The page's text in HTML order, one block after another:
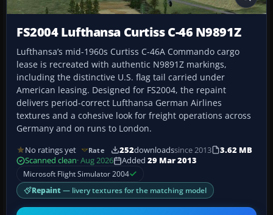
FS2004 Lufthansa Curtiss C-46 N9891Z
Lufthansa’s mid-1960s Curtiss C-46A Commando cargo
lease is recreated with authentic N9891Z markings,
including the distinctive U.S. flag tail carried under
American leasing. Designed for FS2004, the repaint
delivers period-correct Lufthansa German Airlines
textures and a cohesive look for freight operations across
Germany and on runs to London.
No ratings yet Rate 252downloadssince 2013
3.62 MB
Scanned clean· Aug 2026 Added 29 Mar 2013
Microsoft Flight Simulator 2004
Repaint — livery textures for the matching model